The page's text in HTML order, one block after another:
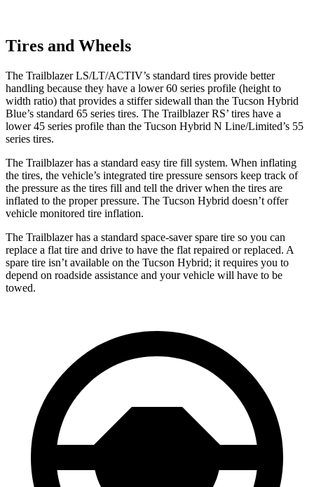
Tires and Wheels
The Trailblazer LS/LT/ACTIV’s standard tires provide better
handling because they have a lower 60 series profile (height to
width ratio) that provides a stiffer sidewall than the Tucson Hybrid
Blue’s standard 65 series tires. The Trailblazer RS’ tires have a
lower 45 series profile than the Tucson Hybrid N Line/Limited’s 55
series tires.
The Trailblazer has a standard easy tire fill system. When inflating
the tires, the vehicle’s integrated tire pressure sensors keep track of
the pressure as the tires fill and tell the driver when the tires are
inflated to the proper pressure. The Tucson Hybrid doesn’t offer
vehicle monitored tire inflation.
The Trailblazer has a standard space-saver spare tire so you can
replace a flat tire and drive to have the flat repaired or replaced. A
spare tire isn’t available on the Tucson Hybrid; it requires you to
depend on roadside assistance and your vehicle will have to be
towed.